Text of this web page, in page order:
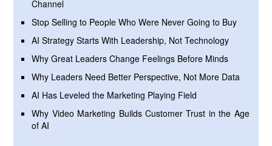
Channel
Stop Selling to People Who Were Never Going to Buy
AI Strategy Starts With Leadership, Not Technology
Why Great Leaders Change Feelings Before Minds
Why Leaders Need Better Perspective, Not More Data
AI Has Leveled the Marketing Playing Field
Why Video Marketing Builds Customer Trust in the Age
of AI